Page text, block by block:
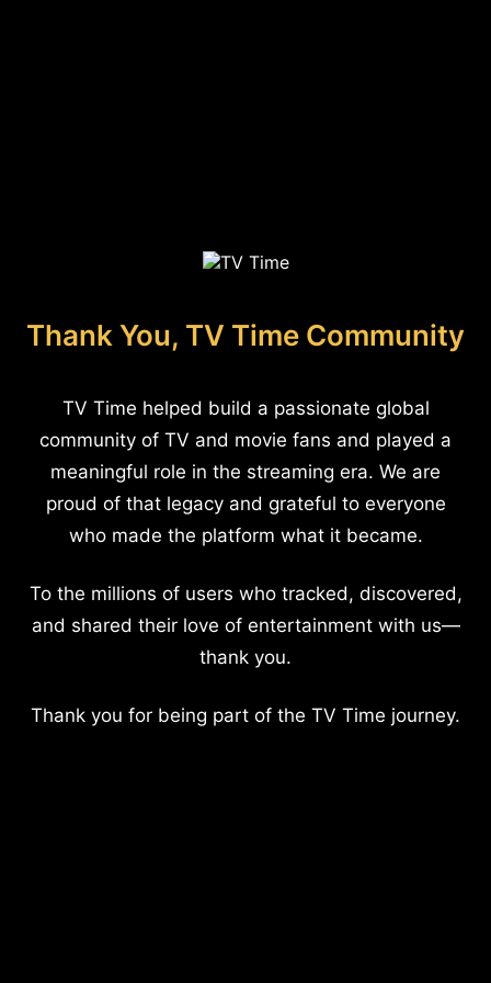
Thank You, TV Time Community
TV Time helped build a passionate global
community of TV and movie fans and played a
meaningful role in the streaming era. We are
proud of that legacy and grateful to everyone
who made the platform what it became.
To the millions of users who tracked, discovered,
and shared their love of entertainment with us—
thank you.
Thank you for being part of the TV Time journey.